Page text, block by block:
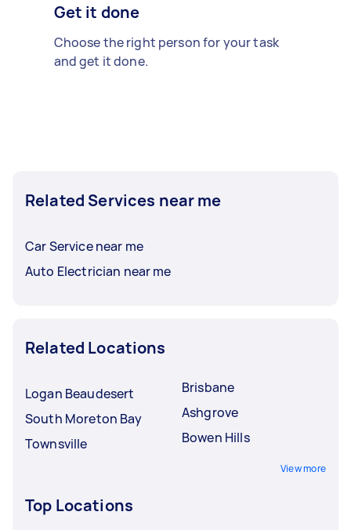
Get it done
Choose the right person for your task
and get it done.
Related Services near me
Car Service near me
Auto Electrician near me
Related Locations
Logan Beaudesert
South Moreton Bay
Townsville
Brisbane
Ashgrove
Bowen Hills
View more
Top Locations